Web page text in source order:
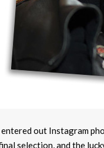
out Instagram
selection, and the